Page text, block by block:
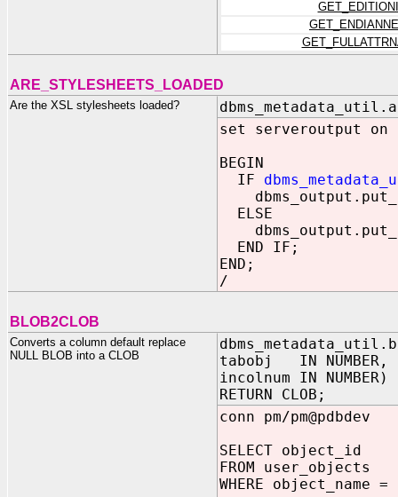
ARE_STYLESHEETS_LOADED
Are the XSL stylesheets loaded?
set serveroutput on
BEGIN
IF
ELSE
END IF;
END;
/
BLOB2CLOB
Converts a column default replace
NULL BLOB into a CLOB
tabobj IN NUMBER,
incolnum IN NUMBER)
RETURN CLOB;
conn pm/pm@pdbdev
SELECT object_id
FROM user_objects
WHERE object_name